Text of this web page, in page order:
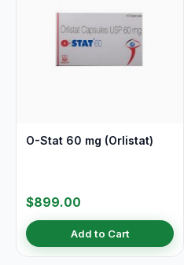
O-Stat 60 mg (Orlistat)
$899.00
Add to Cart